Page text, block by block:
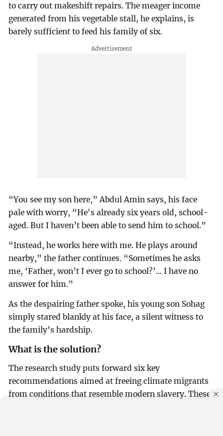
to carry out makeshift repairs. The meager income
generated from his vegetable stall, he explains, is
barely sufficient to feed his family of six.
“You see my son here,” Abdul Amin says, his face
pale with worry, “He's already six years old, school-
aged. But I haven’t been able to send him to school.”
“Instead, he works here with me. He plays around
nearby,” the father continues. “Sometimes he asks
me, ‘Father, won’t I ever go to school?’... I have no
answer for him.”
As the despairing father spoke, his young son Sohag
simply stared blankly at his face, a silent witness to
the family’s hardship.
What is the solution?
The research study puts forward six key
recommendations aimed at freeing climate migrants
from conditions that resemble modern slavery. These